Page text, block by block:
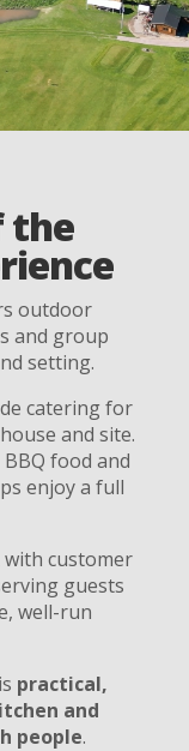
the
outdoor
and group
setting.
catering for
and site.
food and
enjoy a full
customer
guests
well-run
practical,
and
people.